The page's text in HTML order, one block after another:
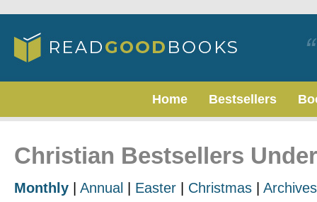
Home Bestsellers
Christian Bestsellers
Monthly Annual Easter Christmas Archives